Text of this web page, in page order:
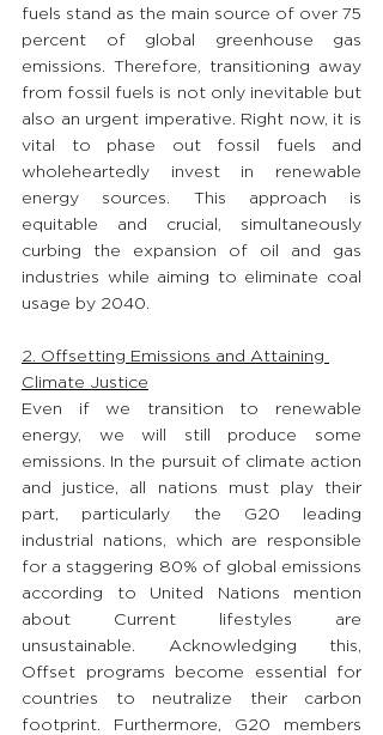
fuels stand as the main source of over 75
percent of global greenhouse gas
emissions. Therefore, transitioning away
from fossil fuels is not only inevitable but
also an urgent imperative. Right now, it is
vital to phase out fossil fuels and
wholeheartedly invest in renewable
energy sources. This approach is
equitable and crucial, simultaneously
curbing the expansion of oil and gas
industries while aiming to eliminate coal
usage by 2040.
2. Offsetting Emissions and Attaining
Climate Justice
Even if we transition to renewable
energy, we will still produce some
emissions. In the pursuit of climate action
and justice, all nations must play their
part, particularly the G20 leading
industrial nations, which are responsible
for a staggering 80% of global emissions
according to United Nations mention
about Current lifestyles are
unsustainable. Acknowledging this,
Offset programs become essential for
countries to neutralize their carbon
footprint. Furthermore, G20 members